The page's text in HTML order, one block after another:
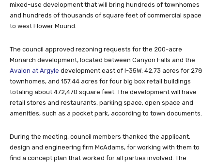
mixed-use development that will bring hundreds of townhomes
and hundreds of thousands of square feet of commercial space
to west Flower Mound.
The council approved rezoning requests for the 200-acre
Monarch development, located between Canyon Falls and the
Avalon at Argyle development east of I-35W: 42.73 acres for 278
townhomes, and 157.44 acres for four big box retail buildings
totaling about 472,470 square feet. The development will have
retail stores and restaurants, parking space, open space and
amenities, such as a pocket park, according to town documents.
During the meeting, council members thanked the applicant,
design and engineering firm McAdams, for working with them to
find a concept plan that worked for all parties involved. The